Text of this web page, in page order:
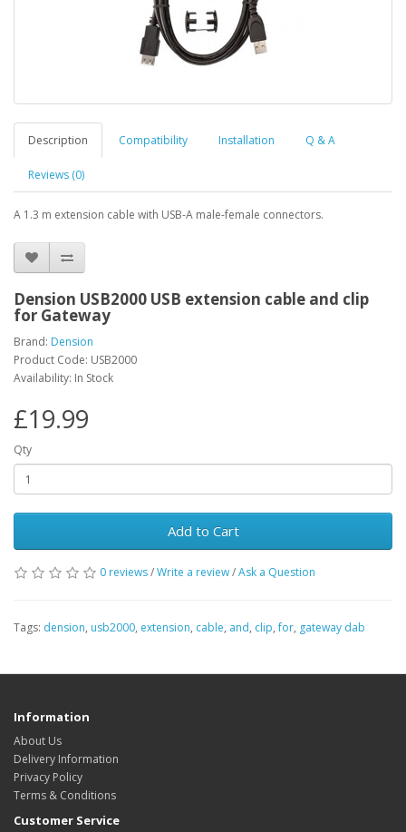
Description Compatibility Installation Q & A
Reviews (0)
A 1.3 m extension cable with USB-A male-female connectors.
Dension USB2000 USB extension cable and clip
for Gateway
Brand: Dension
Product Code: USB2000
Availability: In Stock
£19.99
Qty
Add to Cart
0 reviews/Write a review/Ask a Question
Tags: dension, usb2000, extension, cable, and, clip,for, gateway dab
Information
About Us
Delivery Information
Privacy Policy
Terms & Conditions
Customer Service